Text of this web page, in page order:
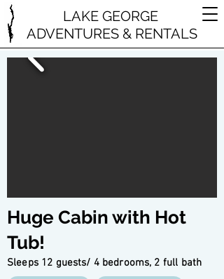
LAKE GEORGE
ADVENTURES & RENTALS
Huge Cabin with Hot
Tub!
Sleeps 12 guests/ 4 bedrooms, 2 full bath